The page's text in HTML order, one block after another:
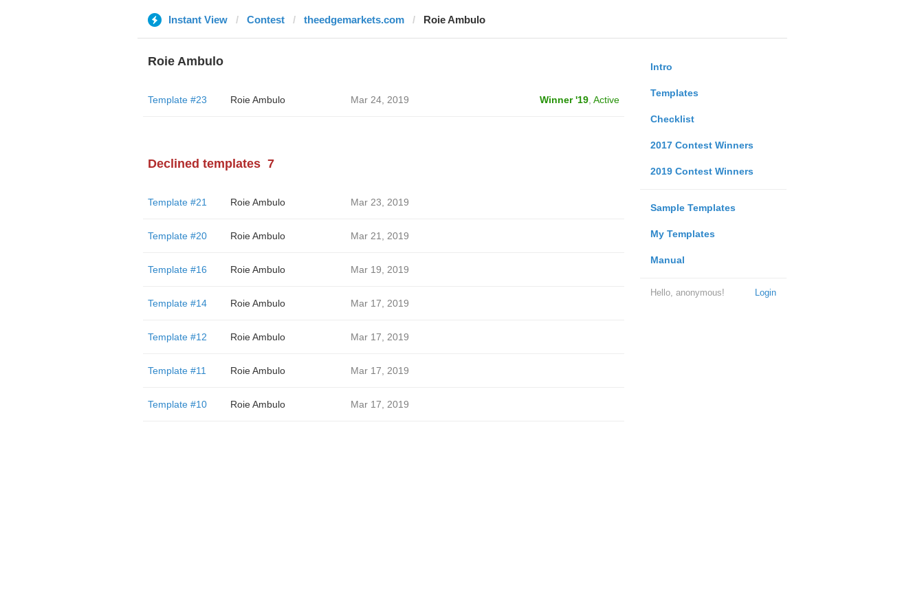
Instant View Contest theedgemarkets.com Roie Ambulo
Intro
Templates
Checklist
2017 Contest Winners
2019 Contest Winners
Sample Templates
My Templates
Manual
Login
Hello, anonymous!
Roie Ambulo
Template #23 Roie Ambulo Mar 24, 2019 Winner '19, Active
Declined templates 7
Template #21 Roie Ambulo Mar 23, 2019
Template #20 Roie Ambulo Mar 21, 2019
Template #16 Roie Ambulo Mar 19, 2019
Template #14 Roie Ambulo Mar 17, 2019
Template #12 Roie Ambulo Mar 17, 2019
Template #11 Roie Ambulo Mar 17, 2019
Template #10 Roie Ambulo Mar 17, 2019